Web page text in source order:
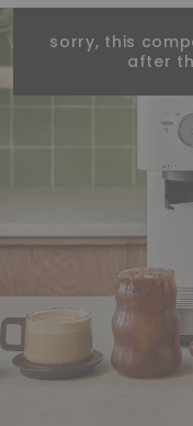
sorry, this
after